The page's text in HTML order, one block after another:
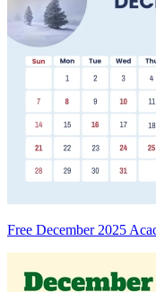
Free December 2025